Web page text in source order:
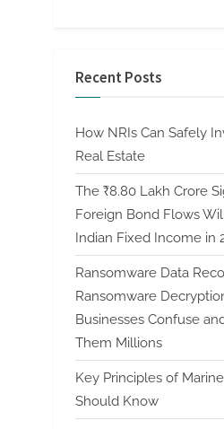
Recent Posts
How NRIs Can Safely
Real Estate
The ₹8.80 Lakh Crore
Foreign Bond Flows
Indian Fixed Income in
Ransomware Data
Ransomware
Businesses Confuse
Them Millions
Key Principles of
Should Know